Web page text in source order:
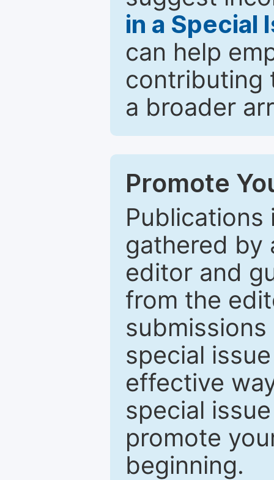
in a Special
can help
contributing
a broader
Promote
Publications
gathered by
editor and
from the
special
effective
special
promote
beginning.